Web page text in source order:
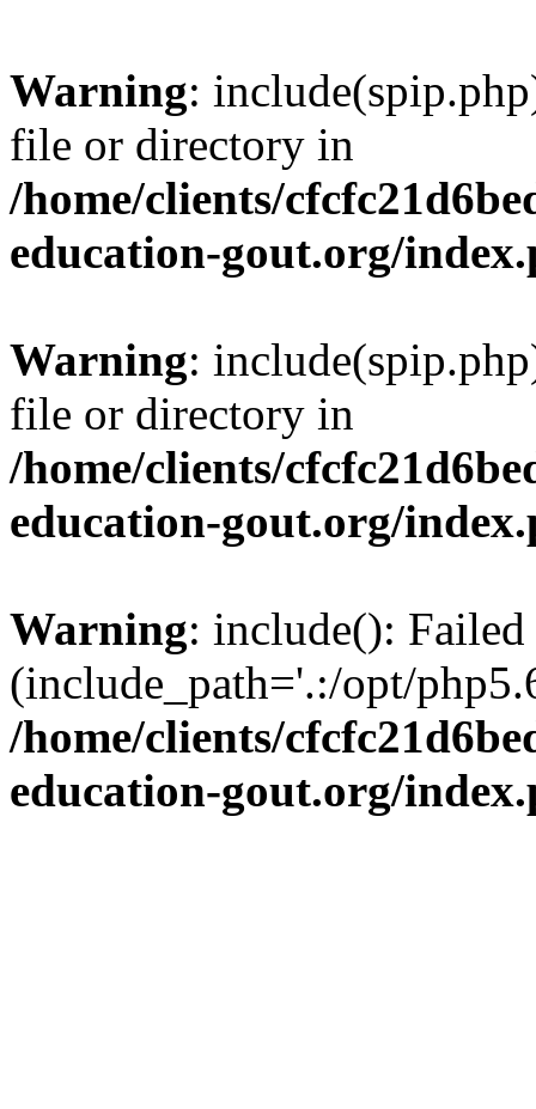
Warning:
file or directory in
/home/clients/
education-gout.org/
Warning:
file or directory in
/home/clients/
education-gout.org/
Warning: include():
(include_path='.:/opt/
/home/clients/
education-gout.org/